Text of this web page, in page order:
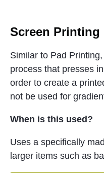
Screen Printing
Similar to Pad
process that presses
order to create a
not be used for
When is this used?
Uses a specifically
larger items such as